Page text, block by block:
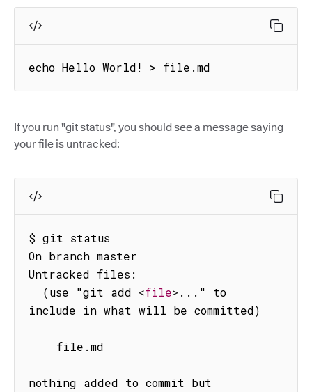
echo Hello World! > file.md
If you run "git status", you should see a message saying
your file is untracked:
$ git status
On branch master
Untracked files:
  (use "git add
<file> ..." to
include in what will be committed)
nothing added to commit but